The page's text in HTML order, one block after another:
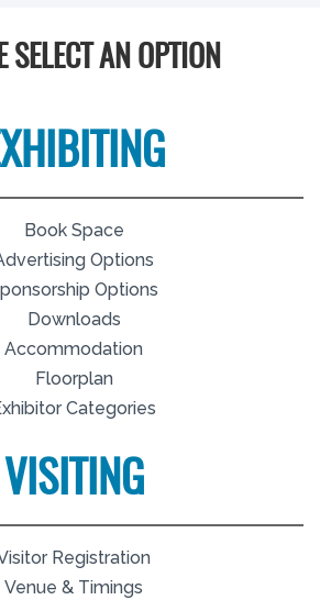
SELECT AN OPTION
Book Space
Options
Options
Downloads
Accommodation
Floorplan
Categories
VISITING
Registration
Venue & Timings